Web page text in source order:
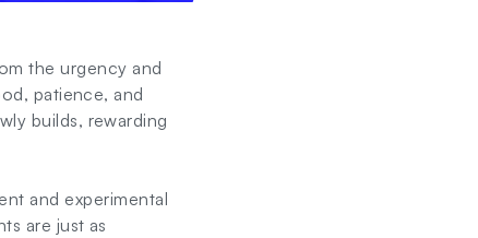
the urgency and
patience, and
builds, rewarding
and experimental
are just as